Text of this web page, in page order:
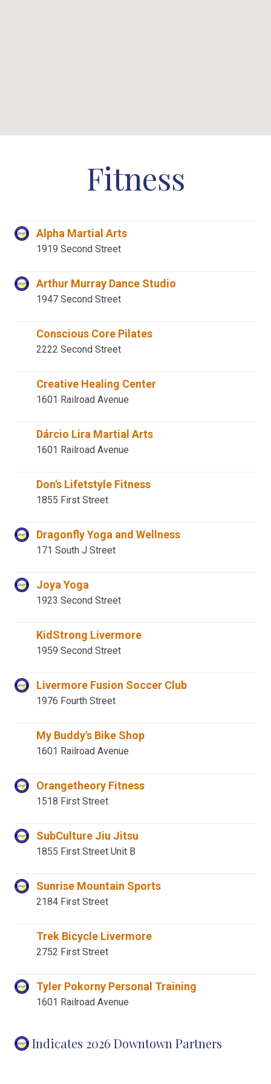
Fitness
Alpha Martial Arts
1919 Second Street
Arthur Murray Dance Studio
1947 Second Street
Conscious Core Pilates
2222 Second Street
Creative Healing Center
1601 Railroad Avenue
Dárcio Lira Martial Arts
1601 Railroad Avenue
Don's Lifetstyle Fitness
1855 First Street
Dragonfly Yoga and Wellness
171 South J Street
Joya Yoga
1923 Second Street
KidStrong Livermore
1959 Second Street
Livermore Fusion Soccer Club
1976 Fourth Street
My Buddy's Bike Shop
1601 Railroad Avenue
Orangetheory Fitness
1518 First Street
SubCulture Jiu Jitsu
1855 First Street Unit B
Sunrise Mountain Sports
2184 First Street
Trek Bicycle Livermore
2752 First Street
Tyler Pokorny Personal Training
1601 Railroad Avenue
Indicates 2026 Downtown Partners